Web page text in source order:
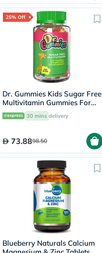
25% Off
Dr. Gummies Kids Sugar Free
Multivitamin Gummies For
Healthy Growth and
Development, Orange
30 mins delivery
73.8898.50
Blueberry Naturals Calcium